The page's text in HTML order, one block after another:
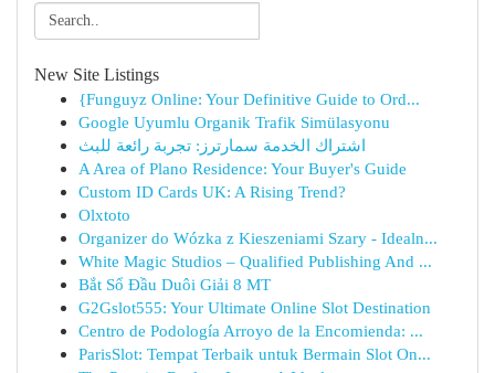
New Site Listings
{Funguyz Online: Your Definitive Guide to Ord...
Google Uyumlu Organik Trafik Simülasyonu
اشتراك الخدمة سمارترز: تجربة رائعة للبث
A Area of Plano Residence: Your Buyer's Guide
Custom ID Cards UK: A Rising Trend?
Olxtoto
Organizer do Wózka z Kieszeniami Szary - Idealn...
White Magic Studios – Qualified Publishing And ...
Bắt Sổ Đầu Duôi Giải 8 MT
G2Gslot555: Your Ultimate Online Slot Destination
Centro de Podología Arroyo de la Encomienda: ...
ParisSlot: Tempat Terbaik untuk Bermain Slot On...